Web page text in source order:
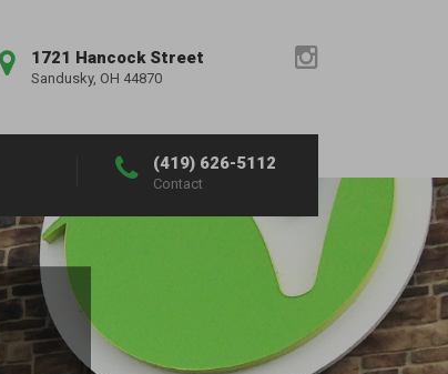
1721 Hancock Street
Sandusky, OH 44870
(419) 626-5112
Contact